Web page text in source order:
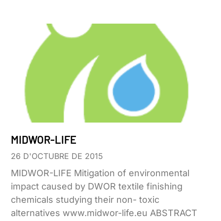
MIDWOR-LIFE
26 D'OCTUBRE DE 2015
MIDWOR-LIFE Mitigation of environmental
impact caused by DWOR textile finishing
chemicals studying their non- toxic
alternatives www.midwor-life.eu ABSTRACT